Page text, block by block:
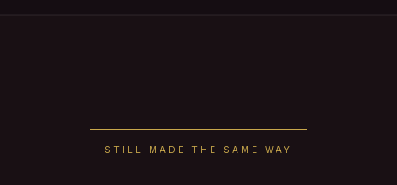
STILL MADE THE SAME WAY